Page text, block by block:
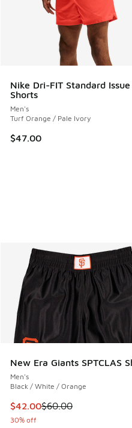
Nike Dri-FIT Standard
Shorts
Men's
Turf Orange / Pale Ivory
$47.00
New Era Giants SPTCLAS
Men's
Black / White / Orange
This item is on sale. Price
$42.00$60.00
30% off